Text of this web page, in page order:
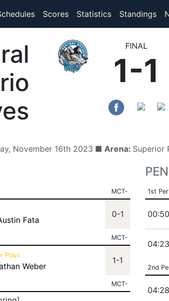
Scores(current)
Statistics(current)
Standings
FINAL
1-1
November 16th 2023 ■ Arena: Superior
MCT-
Fata
0-1
MCT-
Play)
Weber
1-1
MCT-
1st
00:50
04:23
2nd
04:28